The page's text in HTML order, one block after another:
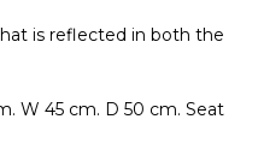
is reflected in both the
W 45 cm. D 50 cm. Seat